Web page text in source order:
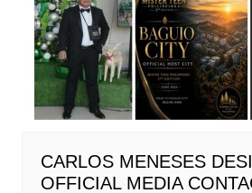
CARLOS MENESES
OFFICIAL MEDIA